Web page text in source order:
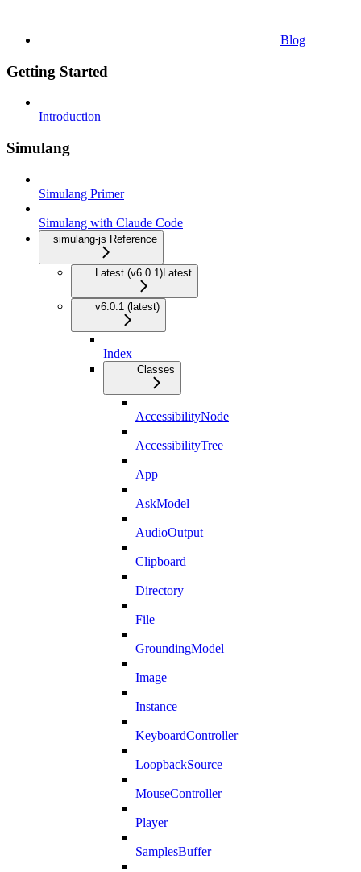
Blog
Getting Started
Introduction
Simulang
Simulang Primer
Simulang with Claude Code
simulang-js Reference
Latest (v6.0.1)Latest
v6.0.1 (latest)
Index
Classes
AccessibilityNode
AccessibilityTree
App
AskModel
AudioOutput
Clipboard
Directory
File
GroundingModel
Image
Instance
KeyboardController
LoopbackSource
MouseController
Player
SamplesBuffer